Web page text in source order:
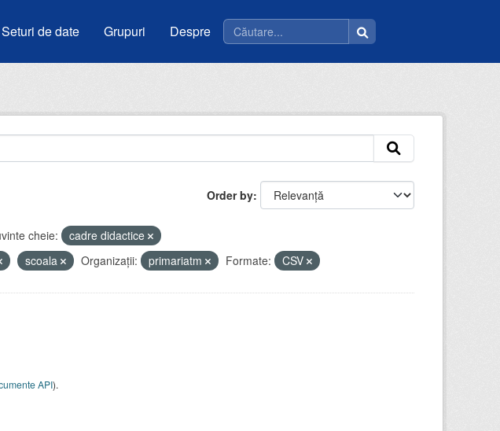
Seturi de date Grupuri Despre
Order by
cheie:
cadre didactice
scoala Organizații: primariatm Formate: CSV
API).